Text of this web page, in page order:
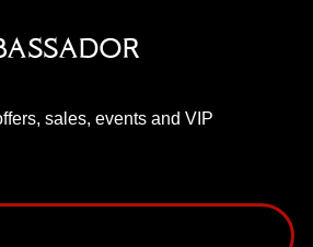
sales, events and VIP